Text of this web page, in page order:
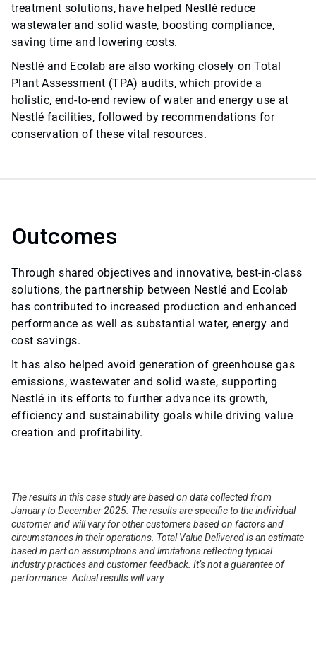
treatment solutions, have helped Nestlé reduce
wastewater and solid waste, boosting compliance,
saving time and lowering costs.
Nestlé and Ecolab are also working closely on Total
Plant Assessment (TPA) audits, which provide a
holistic, end-to-end review of water and energy use at
Nestlé facilities, followed by recommendations for
conservation of these vital resources.
Outcomes
Through shared objectives and innovative, best-in-class
solutions, the partnership between Nestlé and Ecolab
has contributed to increased production and enhanced
performance as well as substantial water, energy and
cost savings.
It has also helped avoid generation of greenhouse gas
emissions, wastewater and solid waste, supporting
Nestlé in its efforts to further advance its growth,
efficiency and sustainability goals while driving value
creation and profitability.
The results in this case study are based on data collected from
January to December 2025. The results are specific to the individual
customer and will vary for other customers based on factors and
circumstances in their operations. Total Value Delivered is an estimate
based in part on assumptions and limitations reflecting typical
industry practices and customer feedback. It’s not a guarantee of
performance. Actual results will vary.